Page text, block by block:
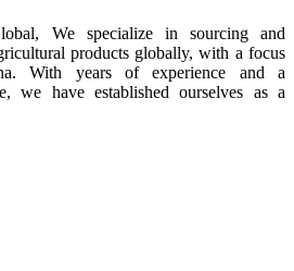
We specialize in sourcing and
products globally, with a focus
With years of experience and a
we have established ourselves as a